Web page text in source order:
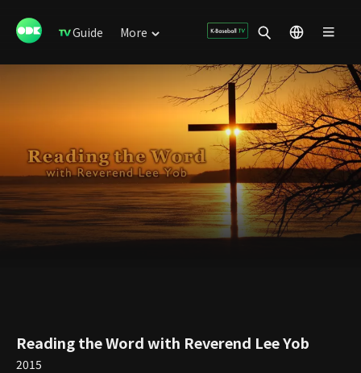
Guide More
Reading the Word with Reverend Lee Yob
2015